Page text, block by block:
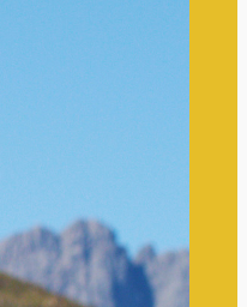
Worth